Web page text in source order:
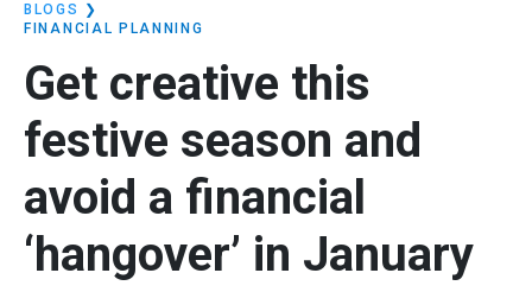
BLOGS
❯
FINANCIAL PLANNING
Get creative this
festive season and
avoid a financial
‘hangover’ in January